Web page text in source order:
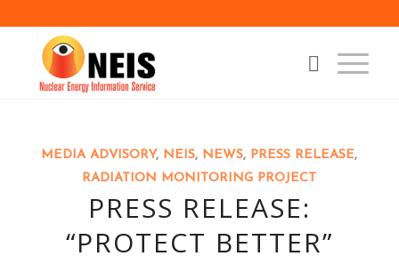
MEDIA ADVISORY, NEIS, NEWS, PRESS RELEASE,
RADIATION MONITORING PROJECT
PRESS RELEASE:
“PROTECT BETTER”